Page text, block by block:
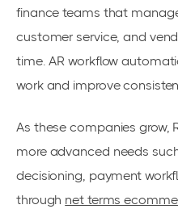
finance teams that
customer service, and
time. AR workflow
work and improve
As these companies grow,
more advanced needs
decisioning, payment
through net terms